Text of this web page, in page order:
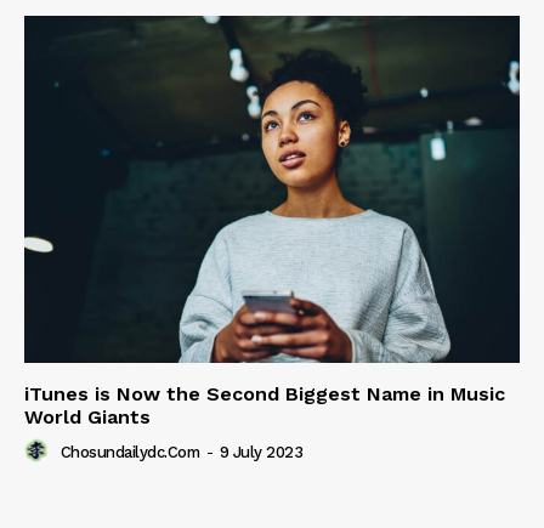
iTunes is Now the Second Biggest Name in Music
World Giants
Chosundailydc.com - 9 July 2023